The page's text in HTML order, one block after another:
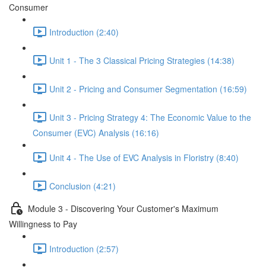
Consumer
Introduction (2:40)
Unit 1 - The 3 Classical Pricing Strategies (14:38)
Unit 2 - Pricing and Consumer Segmentation (16:59)
Unit 3 - Pricing Strategy 4: The Economic Value to the
Consumer (EVC) Analysis (16:16)
Unit 4 - The Use of EVC Analysis in Floristry (8:40)
Conclusion (4:21)
Module 3 - Discovering Your Customer's Maximum
Willingness to Pay
Introduction (2:57)